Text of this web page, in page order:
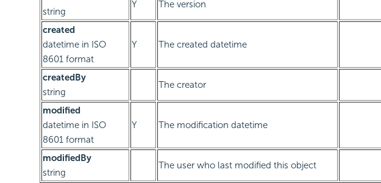
string
Y The version
created
datetime in ISO
8601 format
Y The created datetime
createdBy
string
The creator
modified
datetime in ISO
8601 format
Y The modification datetime
modifiedBy
string
The user who last modified this object